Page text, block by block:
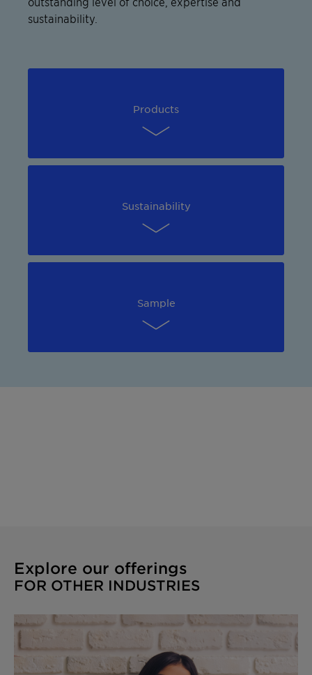
sustainability.
Products
Sustainability
Sample
Explore our offerings
FOR OTHER INDUSTRIES